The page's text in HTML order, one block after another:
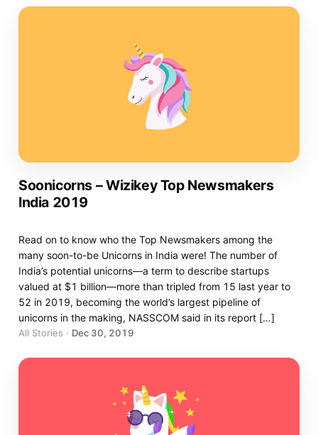
Soonicorns – Wizikey Top Newsmakers
India 2019
Read on to know who the Top Newsmakers among the
many soon-to-be Unicorns in India were! The number of
India’s potential unicorns—a term to describe startups
valued at $1 billion—more than tripled from 15 last year to
52 in 2019, becoming the world’s largest pipeline of
unicorns in the making, NASSCOM said in its report […]
All Stories · Dec 30, 2019